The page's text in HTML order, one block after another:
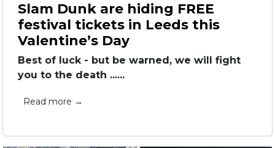
Slam Dunk are hiding FREE
festival tickets in Leeds this
Valentine’s Day
Best of luck - but be warned, we will fight
you to the death ......
Read more →